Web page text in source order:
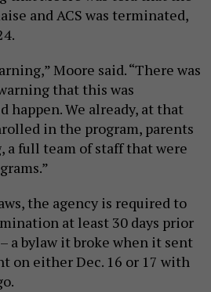
and ACS was terminated,
Moore said. “There was
that this was
happen. We already, at that
in the program, parents
a full team of staff that were
the agency is required to
at least 30 days prior
a bylaw it broke when it sent
on either Dec. 16 or 17 with